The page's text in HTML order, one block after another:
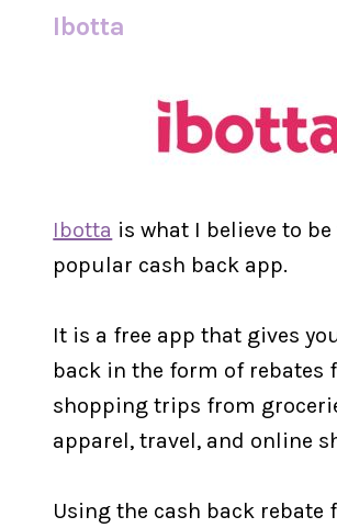
Ibotta
Ibotta is what I believe to
popular cash back app.
It is a free app that gives
back in the form of rebates
shopping trips from
apparel, travel, and online
Using the cash back rebate